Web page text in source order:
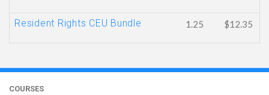
Resident Rights CEU Bundle 1.25 $12.35
COURSES